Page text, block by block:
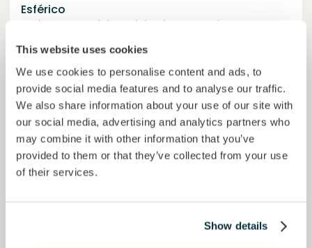
This website uses cookies
We use cookies to personalise content and ads, to
provide social media features and to analyse our traffic.
We also share information about your use of our site with
our social media, advertising and analytics partners who
may combine it with other information that you’ve
provided to them or that they’ve collected from your use
of their services.
Show details
Esférico
Carbon removal through land regeneration.
Loan
Agrifood Systems
6.3%
yearly interest
24
term
Invested = 22434420€
Reserved = 2500€
Momentum is building. Join in. of target
Murcia